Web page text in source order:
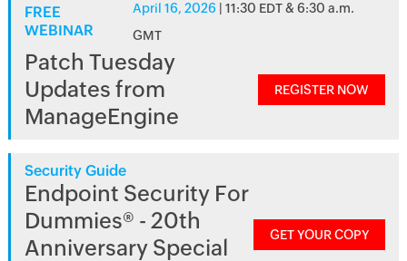
FREE
WEBINAR
April 16, 2026 | 11:30 EDT & 6:30 a.m.
GMT
Patch Tuesday
Updates from
ManageEngine
REGISTER NOW
Security Guide
Endpoint Security For
Dummies® - 20th
Anniversary Special
GET YOUR COPY